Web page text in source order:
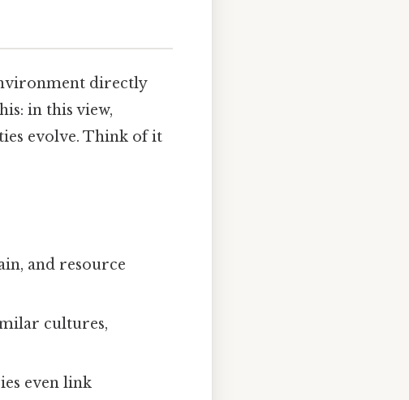
directly
in this view,
evolve. Think of it
and resource
cultures,
even link